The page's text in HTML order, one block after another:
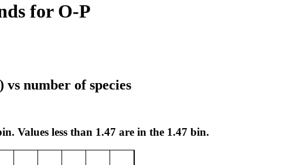
for O-P
number of species
Values less than 1.47 are in the 1.47 bin.